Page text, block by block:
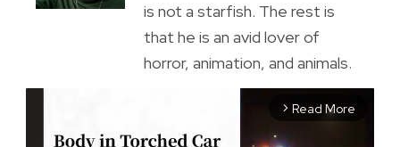
is not a starfish. The rest is
that he is an avid lover of
horror, animation, and animals.
arrow_forward_ios Read More